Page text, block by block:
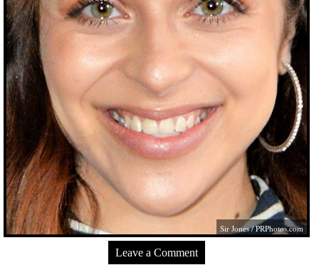
Sir Jones /PRPhotos.com
Leave a Comment